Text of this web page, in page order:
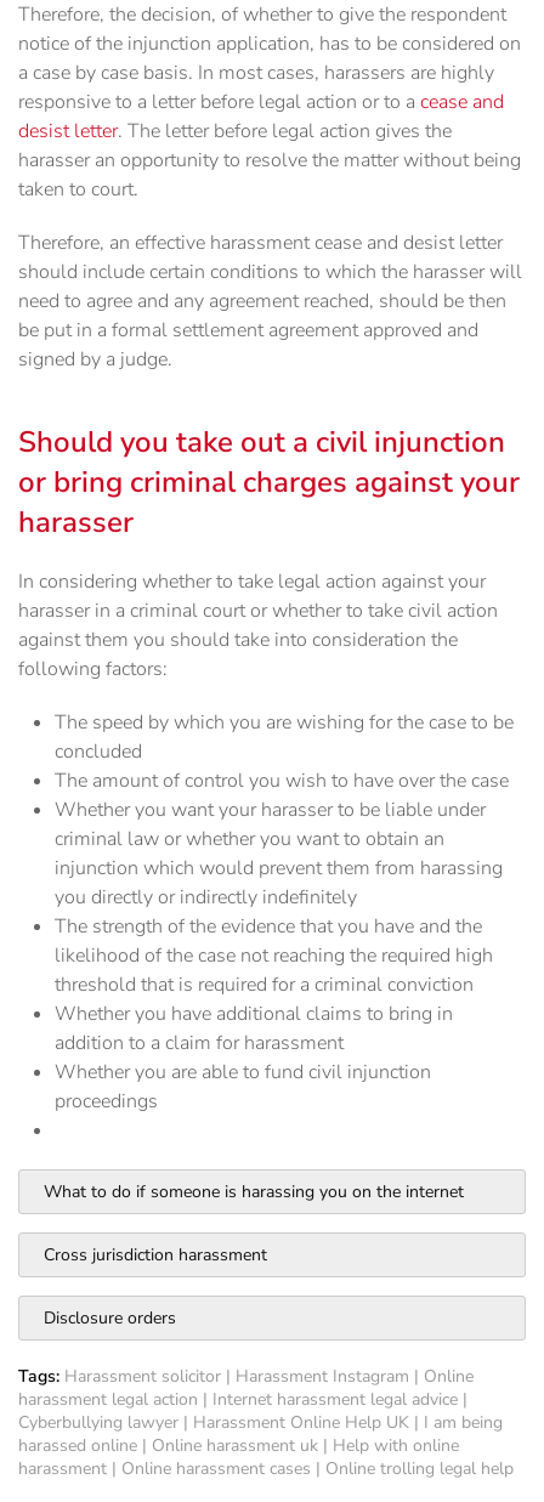
Therefore, the decision, of whether to give the respondent
notice of the injunction application, has to be considered on
a case by case basis. In most cases, harassers are highly
responsive to a letter before legal action or to a cease and
desist letter. The letter before legal action gives the
harasser an opportunity to resolve the matter without being
taken to court.
Therefore, an effective harassment cease and desist letter
should include certain conditions to which the harasser will
need to agree and any agreement reached, should be then
be put in a formal settlement agreement approved and
signed by a judge.
Should you take out a civil injunction
or bring criminal charges against your
harasser
In considering whether to take legal action against your
harasser in a criminal court or whether to take civil action
against them you should take into consideration the
following factors:
The speed by which you are wishing for the case to be
concluded
The amount of control you wish to have over the case
Whether you want your harasser to be liable under
criminal law or whether you want to obtain an
injunction which would prevent them from harassing
you directly or indirectly indefinitely
The strength of the evidence that you have and the
likelihood of the case not reaching the required high
threshold that is required for a criminal conviction
Whether you have additional claims to bring in
addition to a claim for harassment
Whether you are able to fund civil injunction
proceedings
What to do if someone is harassing you on the internet
Cross jurisdiction harassment
Disclosure orders
Tags: Harassment solicitor | Harassment Instagram | Online
harassment legal action | Internet harassment legal advice |
Cyberbullying lawyer | Harassment Online Help UK | I am being
harassed online | Online harassment uk | Help with online
harassment | Online harassment cases | Online trolling legal help